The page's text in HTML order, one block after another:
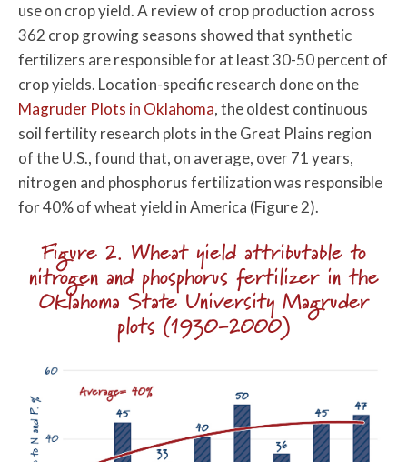
use on crop yield. A review of crop production across
362 crop growing seasons showed that synthetic
fertilizers are responsible for at least 30-50 percent of
crop yields. Location-specific research done on the
Magruder Plots in Oklahoma, the oldest continuous
soil fertility research plots in the Great Plains region
of the U.S., found that, on average, over 71 years,
nitrogen and phosphorus fertilization was responsible
for 40% of wheat yield in America (Figure 2).
Figure 2. Wheat yield attributable to
nitrogen and phosphorus fertilizer in the
Oklahoma State University Magruder
plots (1930-2000)